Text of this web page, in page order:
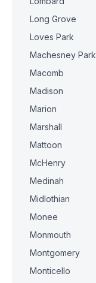
Long Grove
Loves Park
Machesney Park
Macomb
Madison
Marion
Marshall
Mattoon
McHenry
Medinah
Midlothian
Monee
Monmouth
Montgomery
Monticello